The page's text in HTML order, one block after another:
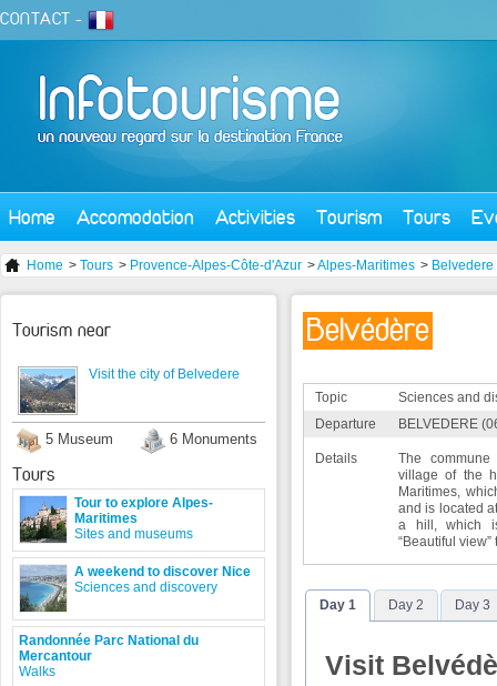
CONTACT -
Home Accomodation Activities Tourism Tours
Home > Tours > Provence-Alpes-Côte-d'Azur >Alpes-Maritimes > Belvedere
Belvédère
Topic
Sciences and
Departure
BELVEDERE
Details
The
village of the
Maritimes,
and is located
a hill, which
“Beautiful
Day 1 Day 2 Day 3
Visit
Tourism near
Visit the city of Belvedere
5 Museum 6 Monuments
Tours
Tour to explore Alpes-
Maritimes
Sites and museums
A weekend to discover Nice
Sciences and discovery
Randonnée Parc National du
Mercantour
Walks